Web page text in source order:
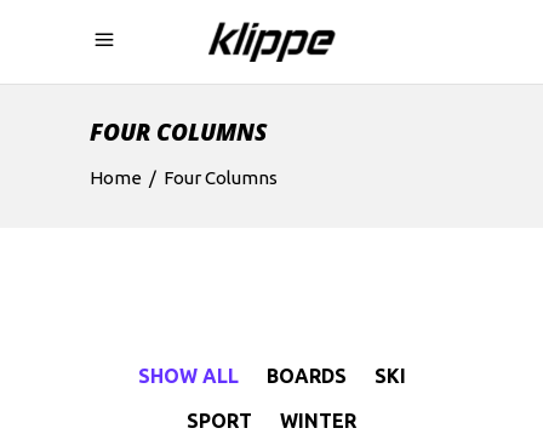
FOUR COLUMNS
Home / Four Columns
SHOW ALL BOARDS SKI
SPORT WINTER